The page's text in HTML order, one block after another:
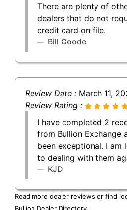
There are plenty of
dealers that do not
credit card on file.
Bill Goode
Review Date : March 11,
Review Rating :
I have completed 2
from Bullion Exchange
been exceptional. I am
to dealing with them
KJD
Read more dealer reviews or find
Bullion Dealer Directory.